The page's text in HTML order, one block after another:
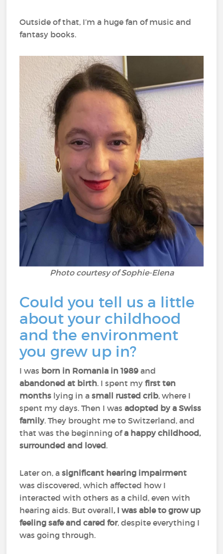
Outside of that, I’m a huge fan of music and
fantasy books.
Photo courtesy of Sophie-Elena
Could you tell us a little
about your childhood
and the environment
you grew up in?
I was born in Romania in 1989 and
abandoned at birth. I spent myfirst ten
months lying in asmall rusted crib, where I
spent my days. Then I wasadopted by a Swiss
family. They brought me to Switzerland, and
that was the beginning ofa happy childhood,
surrounded and loved.
Later on, asignificant hearing impairment
was discovered, which affected how I
interacted with others as a child, even with
hearing aids. But overall, I was able to grow up
feeling safe and cared for, despite everything I
was going through.